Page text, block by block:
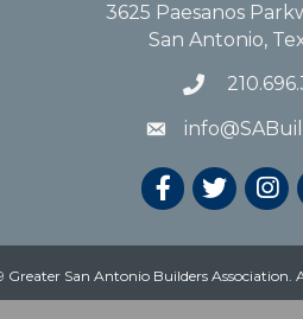
3625 Paesanos
San Antonio,
Greater San Antonio Builders Association.